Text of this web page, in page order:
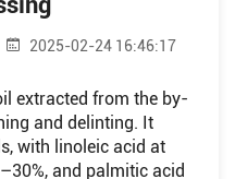
2025-02-24 16:46:17
extracted from the by-
and delinting. It
with linoleic acid at
and palmitic acid